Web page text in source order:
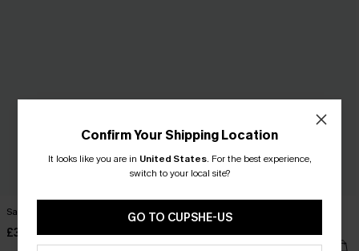
Salt Dazed Beige Cover-Up Top
£30.00
Good Feeling Striped Cover-Up
Shorts
£30.00
Confirm Your Shipping Location
It looks like you are in United States. For the best experience,
switch to your local site?
GO TO CUPSHE-US